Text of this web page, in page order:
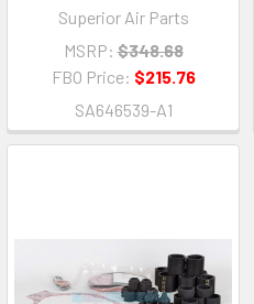
Superior Air Parts
MSRP: $348.68
FBO Price: $215.76
SA646539-A1